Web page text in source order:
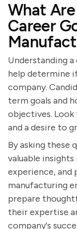
What
Career
Understanding
help determine
company.
term goals and
objectives.
and a desire to
By asking these
valuable
experience,
manufacturing
prepare
their expertise
company's